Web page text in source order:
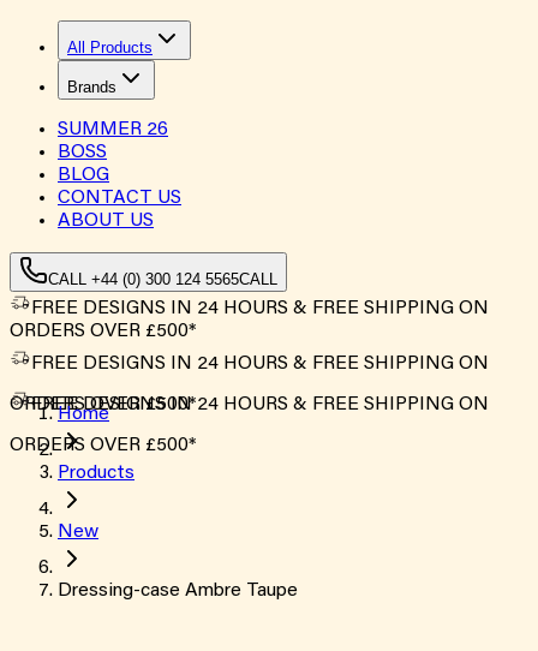
All Products
Brands
SUMMER 26
BOSS
BLOG
CONTACT US
ABOUT US
CALL +44 (0) 300 124 5565CALL
FREE DESIGNS IN 24 HOURS & FREE SHIPPING ON
ORDERS OVER £500*
FREE DESIGNS IN 24 HOURS & FREE SHIPPING ON
ORDERS OVER £500*
FREE DESIGNS IN 24 HOURS & FREE SHIPPING ON
ORDERS OVER £500*
Home
Products
New
Dressing-case Ambre Taupe